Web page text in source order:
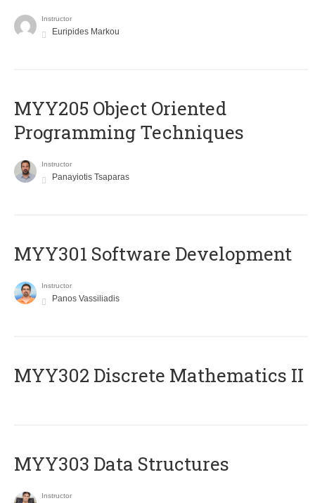
Instructor
Euripides Markou
MYY205 Object Oriented
Programming Techniques
Instructor
Panayiotis Tsaparas
MYY301 Software Development
Instructor
Panos Vassiliadis
MYY302 Discrete Mathematics II
MYY303 Data Structures
Instructor